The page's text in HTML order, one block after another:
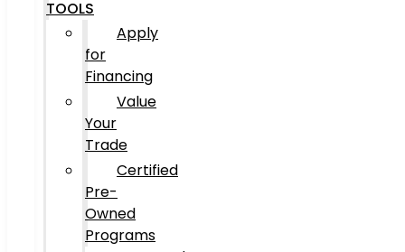
TOOLS
Apply
for
Financing
Value
Your
Trade
Certified
Pre-
Owned
Programs